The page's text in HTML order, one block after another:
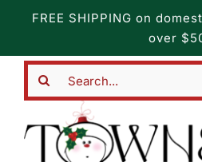
content
FREE SHIPPING on
over